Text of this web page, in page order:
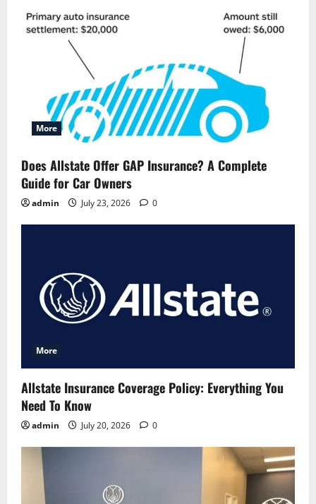
More
Does Allstate Offer GAP Insurance? A Complete
Guide for Car Owners
admin July 23, 2026 0
More
Allstate Insurance Coverage Policy: Everything You
Need To Know
admin July 20, 2026 0